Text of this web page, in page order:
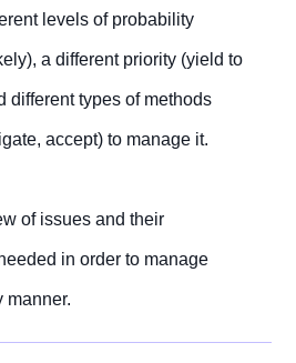
levels of probability
a different priority (yield to
different types of methods
accept) to manage it.
of issues and their
in order to manage
manner.